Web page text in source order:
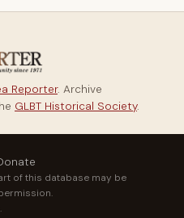
Reporter. Archive
GLBT Historical Society.
of this database may be